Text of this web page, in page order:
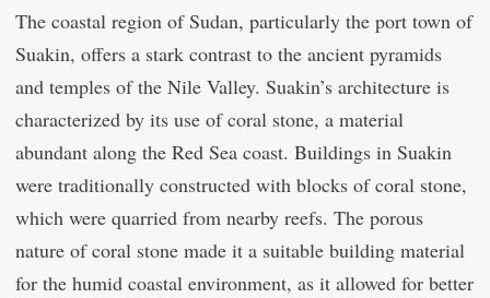
The coastal region of Sudan, particularly the port town of
Suakin, offers a stark contrast to the ancient pyramids
and temples of the Nile Valley. Suakin’s architecture is
characterized by its use of coral stone, a material
abundant along the Red Sea coast. Buildings in Suakin
were traditionally constructed with blocks of coral stone,
which were quarried from nearby reefs. The porous
nature of coral stone made it a suitable building material
for the humid coastal environment, as it allowed for better